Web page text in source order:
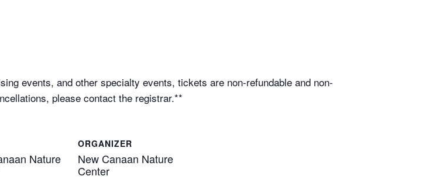
events, and other specialty events, tickets are non-refundable and non-
please contact the registrar.**
Nature
ORGANIZER
New Canaan Nature
Center